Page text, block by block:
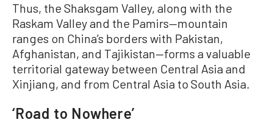
Thus, the Shaksgam Valley, along with the
Raskam Valley and the Pamirs—mountain
ranges on China’s borders with Pakistan,
Afghanistan, and Tajikistan—forms a valuable
territorial gateway between Central Asia and
Xinjiang, and from Central Asia to South Asia.
‘Road to Nowhere’